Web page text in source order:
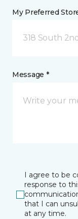
My Preferred
318 South
Message *
I agree to be
response to
that I can
at any time.